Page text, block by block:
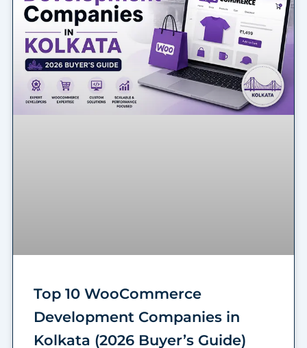
Top 10 WooCommerce
Development Companies in
Kolkata (2026 Buyer’s Guide)